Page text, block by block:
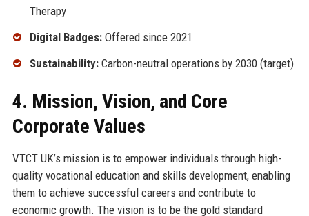
Therapy
Digital Badges:Offered since 2021
Sustainability:Carbon-neutral operations by 2030 (target)
4. Mission, Vision, and Core
Corporate Values
VTCT UK’s mission is to empower individuals through high-
quality vocational education and skills development, enabling
them to achieve successful careers and contribute to
economic growth. The vision is to be the gold standard